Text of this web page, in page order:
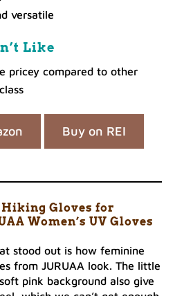
versatile
Like
pricey compared to other
Buy on REI
Hiking Gloves for
Women’s UV Gloves
stood out is how feminine
from JURUAA look. The little
pink background also give